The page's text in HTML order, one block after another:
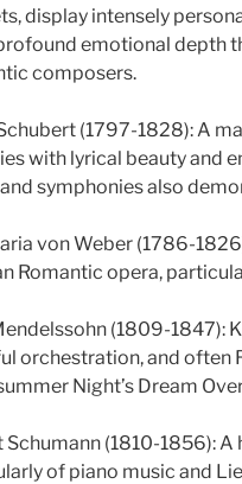
display intensely
emotional depth
composers.
(1797-1828): A
with lyrical beauty and
symphonies also
von Weber (1786-
Romantic opera,
(1809-1847):
orchestration, and often
Night’s Dream
Schumann (1810-1856):
of piano music and